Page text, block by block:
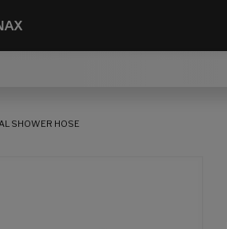
SHOWER HOSE